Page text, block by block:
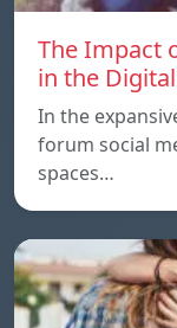
The Impact
in the
In the
forum social
spaces…